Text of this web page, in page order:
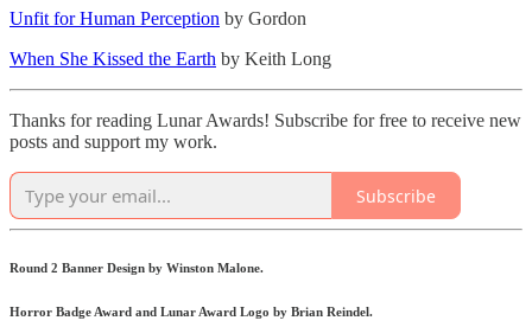
Unfit for Human Perception by Gordon
When She Kissed the Earth by Keith Long
Thanks for reading Lunar Awards! Subscribe for free to receive new
posts and support my work.
Subscribe
Round 2 Banner Design by Winston Malone.
Horror Badge Award and Lunar Award Logo by Brian Reindel.